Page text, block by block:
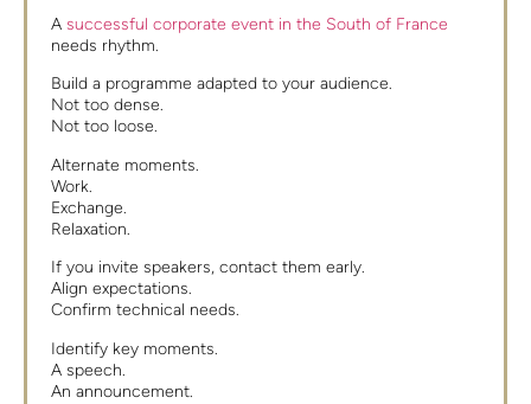
Asuccessful corporate event in the South of France
needs rhythm.
Build a programme adapted to your audience.
Not too dense.
Not too loose.
Alternate moments.
Work.
Exchange.
Relaxation.
If you invite speakers, contact them early.
Align expectations.
Confirm technical needs.
Identify key moments.
A speech.
An announcement.